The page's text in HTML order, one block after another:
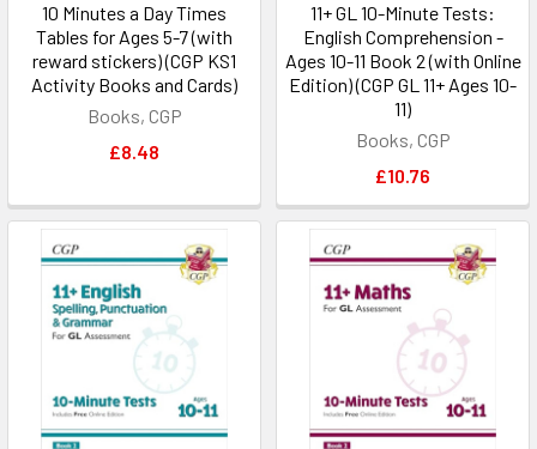
10 Minutes a Day Times
Tables for Ages 5-7 (with
reward stickers) (CGP KS1
Activity Books and Cards)
Books, CGP
£8.48
11+ GL 10-Minute Tests:
English Comprehension -
Ages 10-11 Book 2 (with Online
Edition) (CGP GL 11+ Ages 10-
11)
Books, CGP
£10.76